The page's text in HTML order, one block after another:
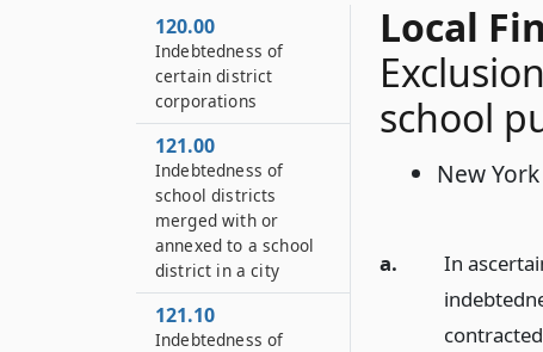
Local
school
New
a.
In
120.00
Indebtedness of
certain district
corporations
121.00
Indebtedness of
school districts
merged with or
annexed to a school
district in a city
121.10
Indebtedness of